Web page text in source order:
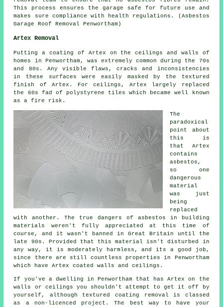
This process ensures the garage safe for future use and
makes sure compliance with health regulations. (Asbestos
Garage Roof Removal Penwortham)
Artex Removal
Putting a coating of Artex on the ceilings and walls of
homes in Penwortham, was extremely common during the 70s
and 80s. Any visible flaws, cracks and inconsistencies
in these surfaces were easily masked by the textured
finish of Artex. For ceilings, Artex largely replaced
the 60s fad of polystyrene tiles which became well known
as a fire risk.
The
paradoxical
point about
this is
that Artex
contains
asbestos,
so one
dangerous
material
was just
being
replaced
with another. The true dangers of asbestos in building
materials weren't fully appreciated at this time of
course, and it wasn't banned in Great Britain until the
late 90s. Provided that this material isn't disturbed in
any way, it is moderately harmless, and its a good job,
since there are still countless properties in Penwortham
which have Artex coated walls and ceilings.
If you've a dwelling in Penwortham that has Artex on the
walls or ceilings you shouldn't attempt to get it off by
yourself, although textured coating removal is classed
as a non-licenced project. The best way to have your